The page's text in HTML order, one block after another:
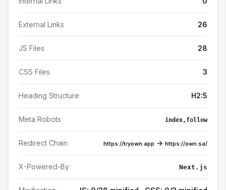
External Links 26
JS Files 28
CSS Files 3
Heading Structure H2:5
Meta Robots index,follow
Redirect Chain https://tryown.app → https://own.sa/
X-Powered-By Next.js